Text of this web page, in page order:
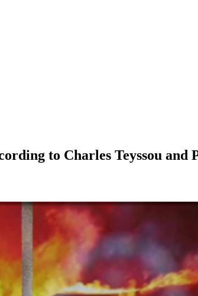
to Charles Teyssou